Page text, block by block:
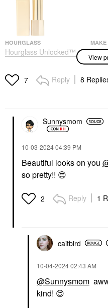
HOURGLASS
Hourglass Unlocked™
Satin Crème Lipstick
Lipstick
$38.00
MAKE
606
Lip
View
7 Reply 8
Sunnysmom
‎10-03-202404:39 PM
Beautiful looks on you
so pretty!! 😍
2 Reply 1
caitbird
‎10-04-202402:43 AM
@Sunnysmom
kind! 😊